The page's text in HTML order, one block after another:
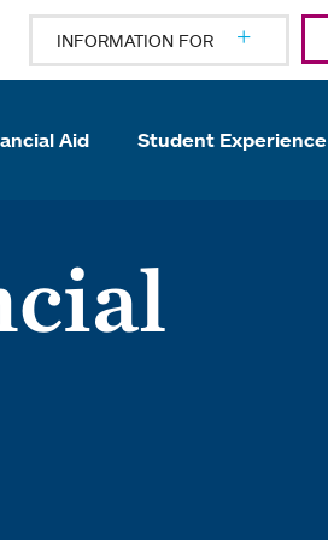
INFORMATION FOR
Aid Student Experience